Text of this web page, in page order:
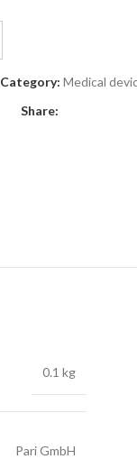
Category: Medical
Share:
0.1 kg
Pari GmbH